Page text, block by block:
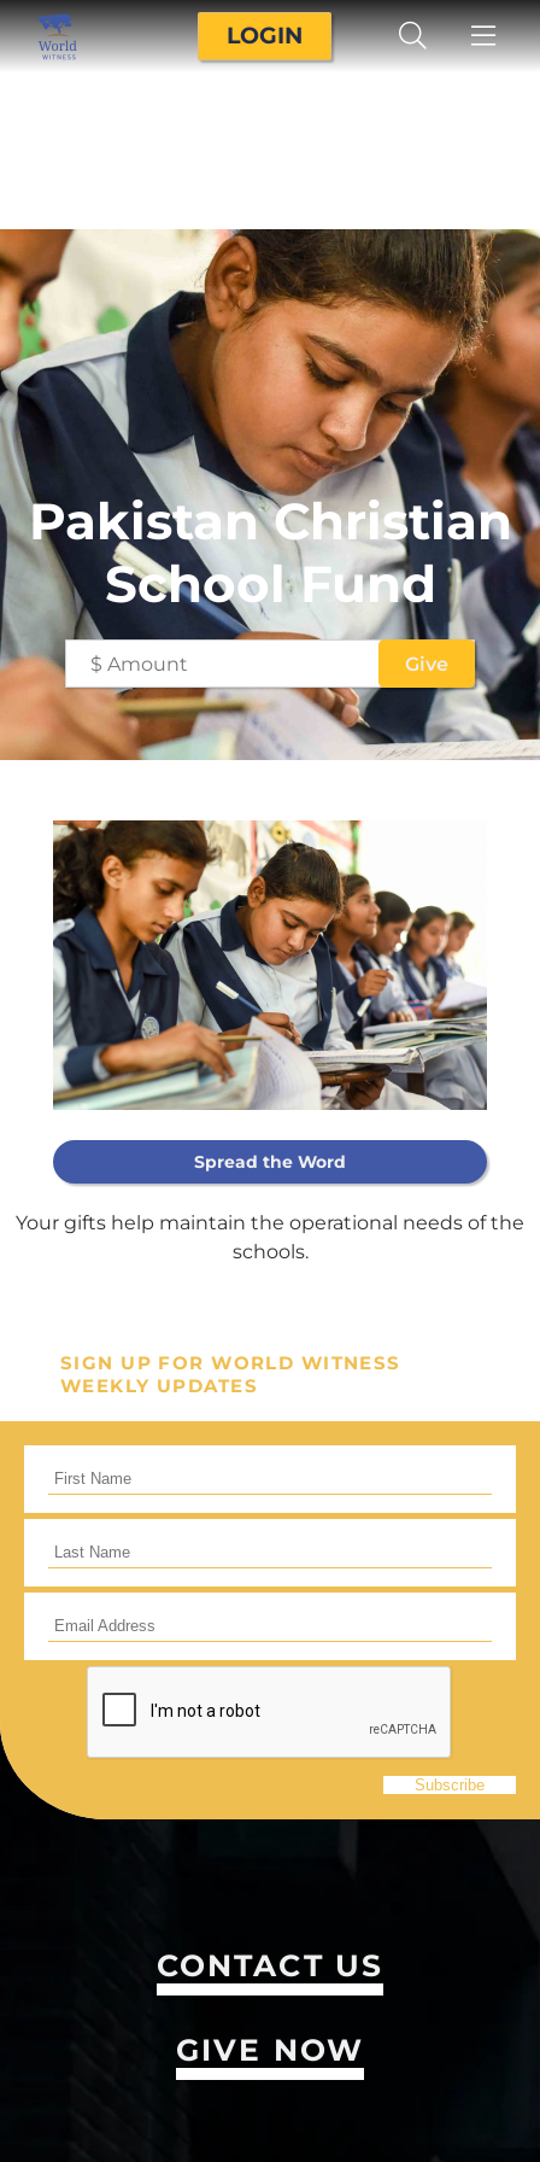
LOGIN
Pakistan Christian
School Fund
Spread the Word
Your gifts help maintain the operational needs of the
schools.
SIGN UP FOR WORLD WITNESS
WEEKLY UPDATES
CONTACT US
GIVE NOW
Support Our
General Fund
Every gift helps support our
the world succeed!
GIVE ONCE RECURRING
I would like to cover the credit card
processing fee.